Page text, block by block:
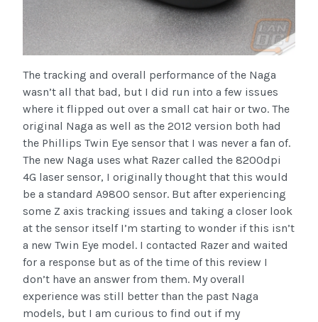
The tracking and overall performance of the Naga
wasn’t all that bad, but I did run into a few issues
where it flipped out over a small cat hair or two. The
original Naga as well as the 2012 version both had
the Phillips Twin Eye sensor that I was never a fan of.
The new Naga uses what Razer called the 8200dpi
4G laser sensor, I originally thought that this would
be a standard A9800 sensor. But after experiencing
some Z axis tracking issues and taking a closer look
at the sensor itself I’m starting to wonder if this isn’t
a new Twin Eye model. I contacted Razer and waited
for a response but as of the time of this review I
don’t have an answer from them. My overall
experience was still better than the past Naga
models, but I am curious to find out if my